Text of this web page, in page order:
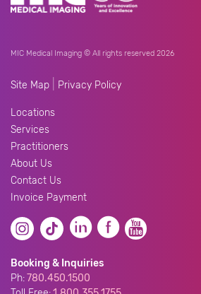
MIC Medical Imaging © All rights reserved 2026
Site Map Privacy Policy
Locations
Services
Practitioners
About Us
Contact Us
Invoice Payment
Booking & Inquiries
Ph:780.450.1500